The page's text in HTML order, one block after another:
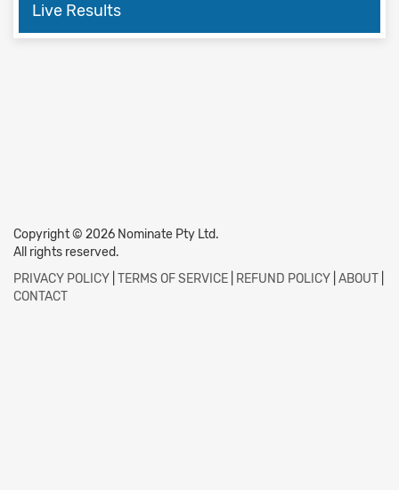
Live Results
Copyright © 2026 Nominate Pty Ltd.
All rights reserved.
PRIVACY POLICY TERMS OF SERVICE REFUND POLICY ABOUT
CONTACT